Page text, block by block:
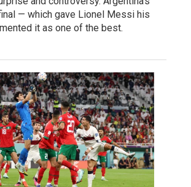
— which gave Lionel Messi his
it as one of the best.